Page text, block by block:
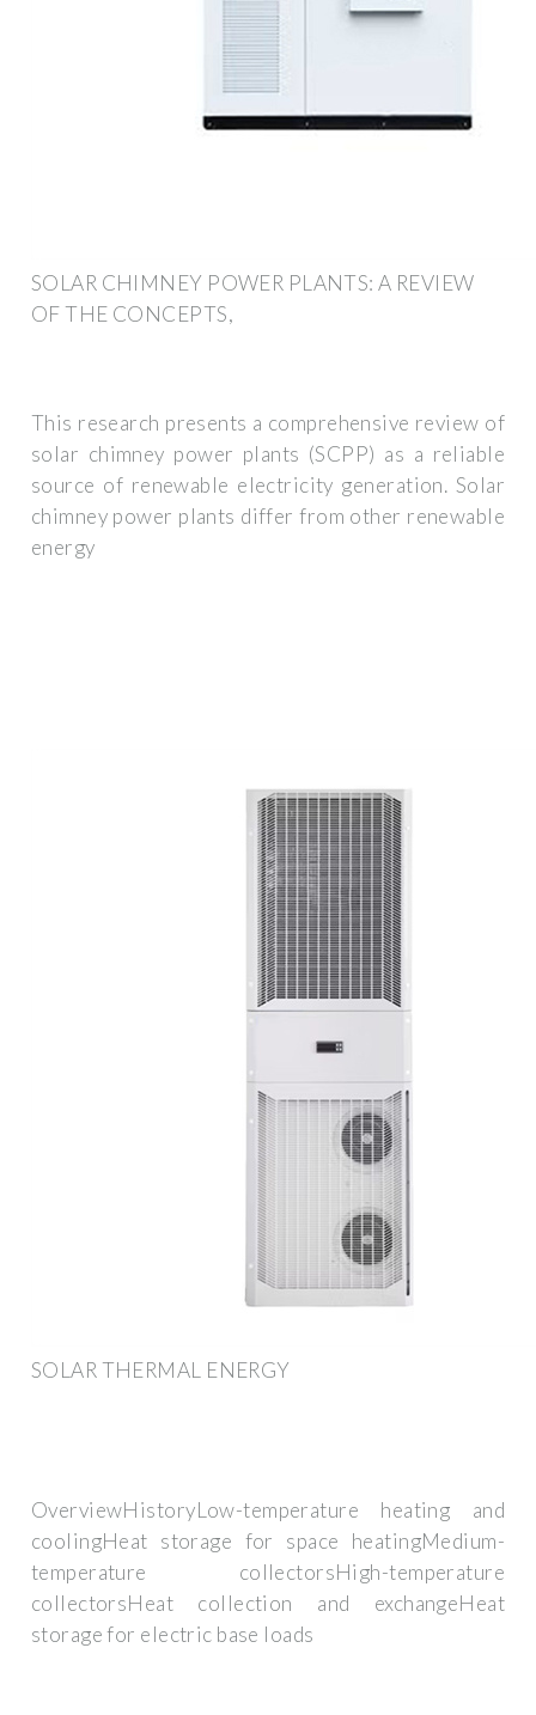
SOLAR CHIMNEY POWER PLANTS: A REVIEW
OF THE CONCEPTS,
This research presents a comprehensive review of
solar chimney power plants (SCPP) as a reliable
source of renewable electricity generation. Solar
chimney power plants differ from other renewable
energy
SOLAR THERMAL ENERGY
OverviewHistoryLow-temperature heating and
coolingHeat storage for space heatingMedium-
temperature collectorsHigh-temperature
collectorsHeat collection and exchangeHeat
storage for electric base loads